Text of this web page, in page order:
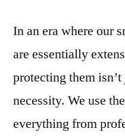
In an era where our
are essentially
protecting them
necessity. We use
everything from